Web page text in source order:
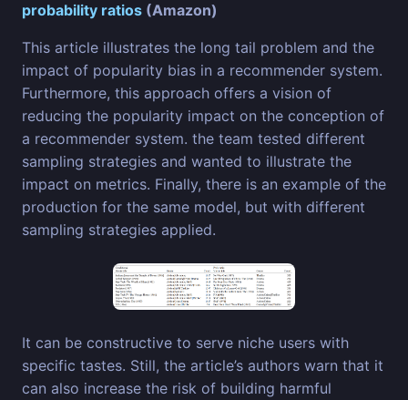
probability ratios (Amazon)
This article illustrates the long tail problem and the
impact of popularity bias in a recommender system.
Furthermore, this approach offers a vision of
reducing the popularity impact on the conception of
a recommender system. the team tested different
sampling strategies and wanted to illustrate the
impact on metrics. Finally, there is an example of the
production for the same model, but with different
sampling strategies applied.
It can be constructive to serve niche users with
specific tastes. Still, the article’s authors warn that it
can also increase the risk of building harmful